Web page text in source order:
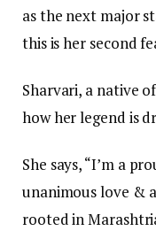
as the next major
this is her second
Sharvari, a native
how her legend is
She says, “I’m a
unanimous love &
rooted in